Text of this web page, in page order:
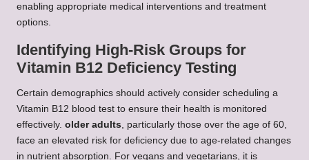
enabling appropriate medical interventions and treatment
options.
Identifying High-Risk Groups for
Vitamin B12 Deficiency Testing
Certain demographics should actively consider scheduling a
Vitamin B12 blood test to ensure their health is monitored
effectively. older adults , particularly those over the age of 60,
face an elevated risk for deficiency due to age-related changes
in nutrient absorption. For vegans and vegetarians, it is